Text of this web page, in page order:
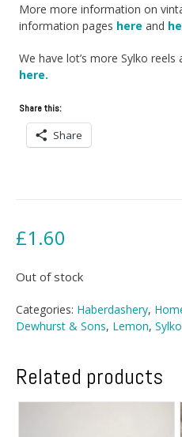
More more information on
information pages here and
We have lot’s more Sylko
here.
Share this:
Share
£1.60
Out of stock
Categories: Haberdashery,
Dewhurst & Sons, Lemon, Sylko
Related products